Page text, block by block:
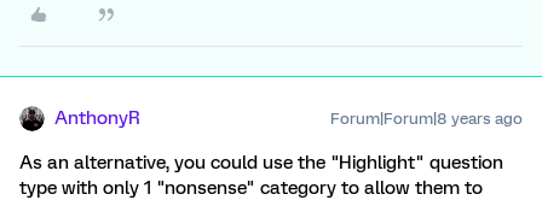
AnthonyR Forum|Forum|8 years ago
As an alternative, you could use the "Highlight" question
type with only 1 "nonsense" category to allow them to